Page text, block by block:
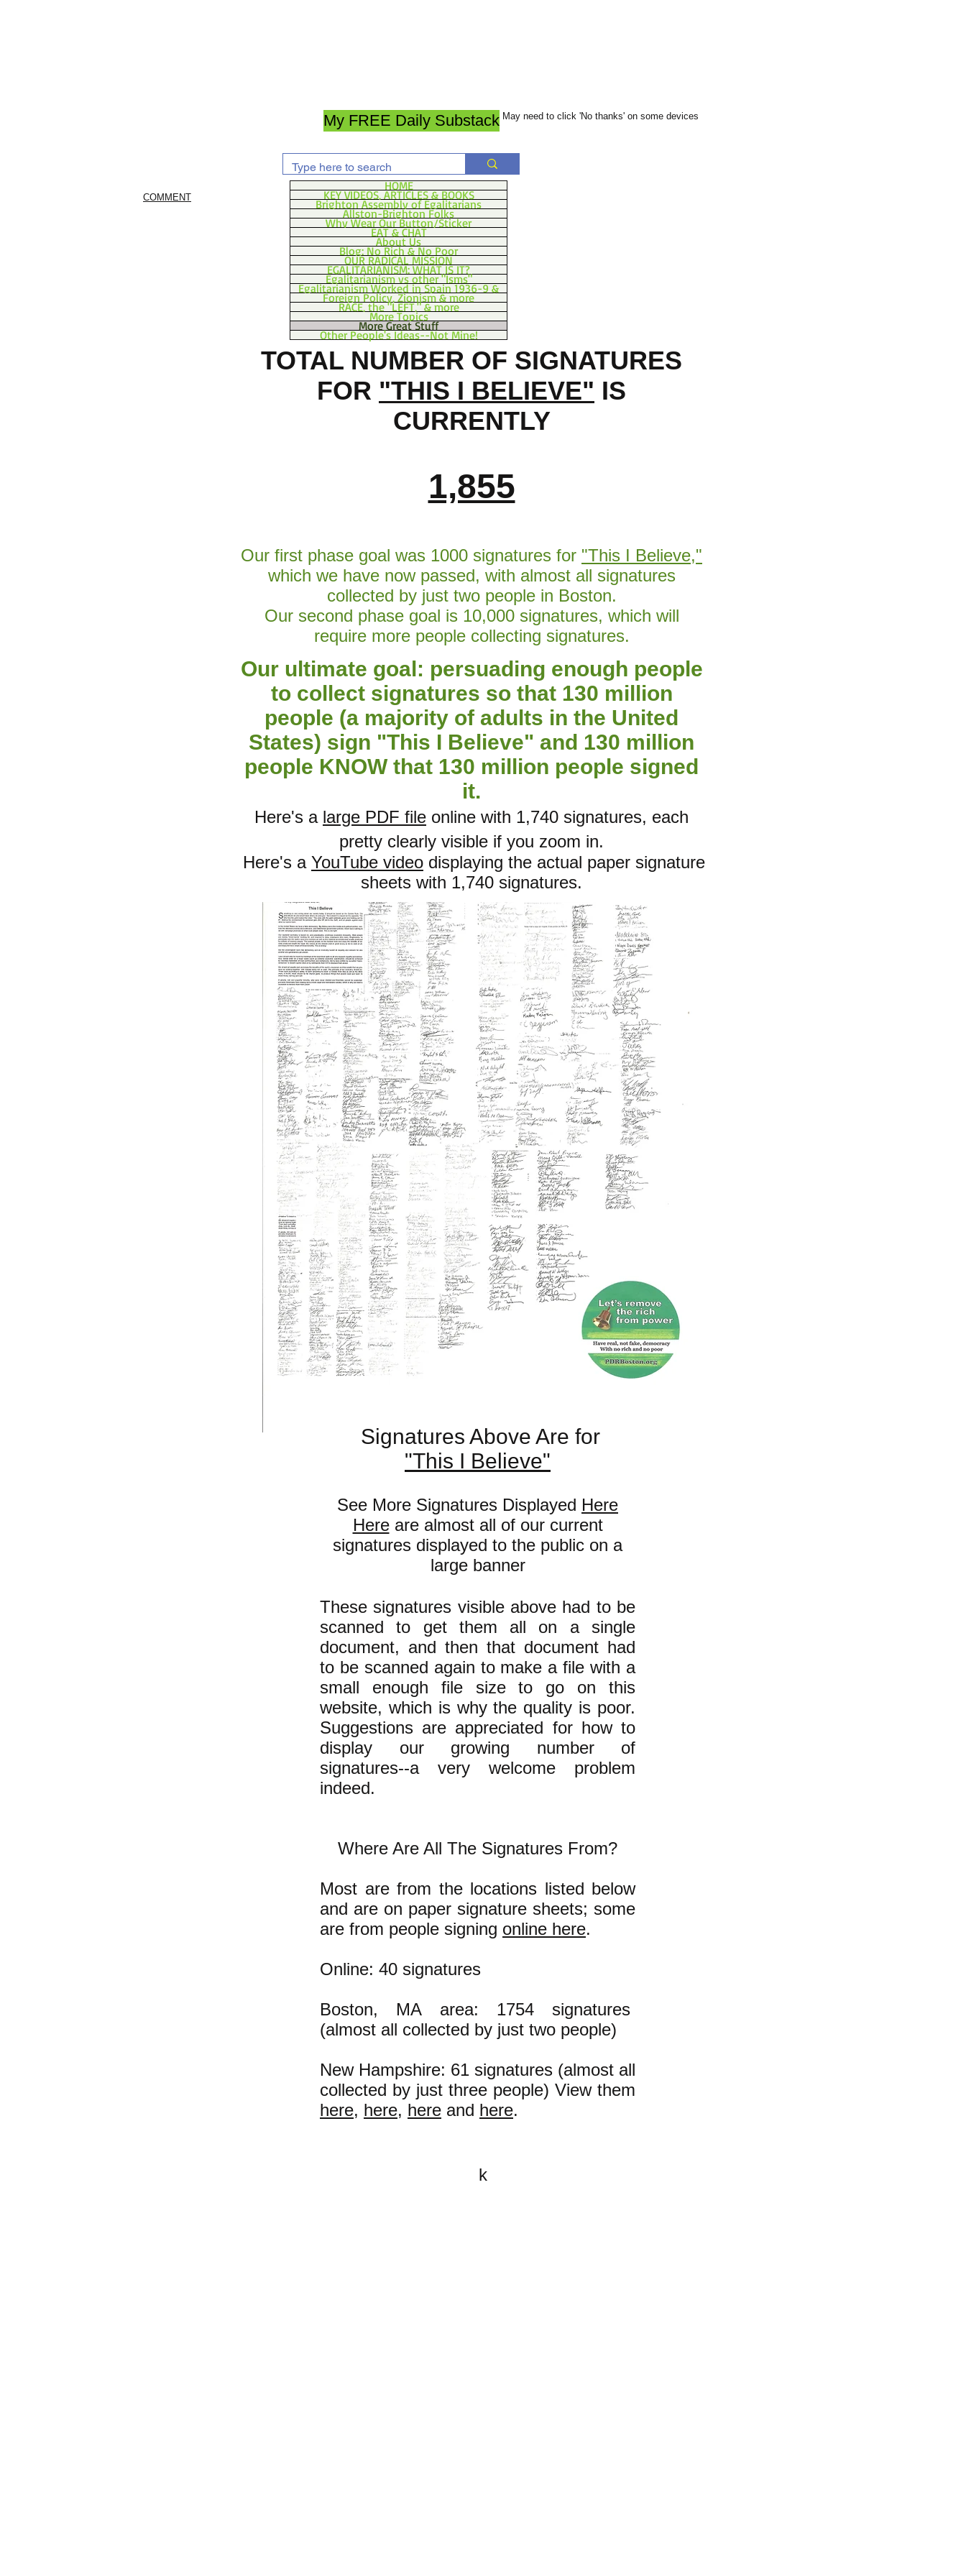
My FREE Daily Substack May need to click 'No thanks' on some devices
COMMENT
HOME
KEY VIDEOS, ARTICLES & BOOKS
Brighton Assembly of Egalitarians
Allston-Brighton Folks
Why Wear Our Button/Sticker
EAT & CHAT
About Us
Blog: No Rich & No Poor
OUR RADICAL MISSION
EGALITARIANISM: WHAT IS IT?
Egalitarianism vs other "Isms"
Egalitarianism Worked in Spain 1936-9 &
Foreign Policy, Zionism & more
RACE, the "LEFT," & more
More Topics
More Great Stuff
Other People's Ideas--Not Mine!
TOTAL NUMBER OF SIGNATURES
FOR "THIS I BELIEVE" IS
CURRENTLY
1,855
Our first phase goal was 1000 signatures for "This I Believe,"
which we have now passed, with almost all signatures
collected by just two people in Boston.
Our second phase goal is 10,000 signatures, which will
require more people collecting signatures.
Our ultimate goal: persuading enough people
to collect signatures so that 130 million
people (a majority of adults in the United
States) sign "This I Believe" and 130 million
people KNOW that 130 million people signed
it.
Here's a large PDF file online with 1,740 signatures, each
pretty clearly visible if you zoom in.
Here's a YouTube video displaying the actual paper signature
sheets with 1,740 signatures.
Signatures Above Are for
"This I Believe"
See More Signatures Displayed Here
Hereare almost all of our current
signatures displayed to the public on a
large banner
These signatures visible above had to be
scanned to get them all on a single
document, and then that document had
to be scanned again to make a file with a
small enough file size to go on this
website, which is why the quality is poor.
Suggestions are appreciated for how to
display our growing number of
signatures--a very welcome problem
indeed.
Where Are All The Signatures From?
Most are from the locations listed below
and are on paper signature sheets; some
are from people signing online here.
Online: 40 signatures
Boston, MA area: 1754 signatures
(almost all collected by just two people)
New Hampshire: 61 signatures (almost all
collected by just three people) View them
here, here, here and here.
k